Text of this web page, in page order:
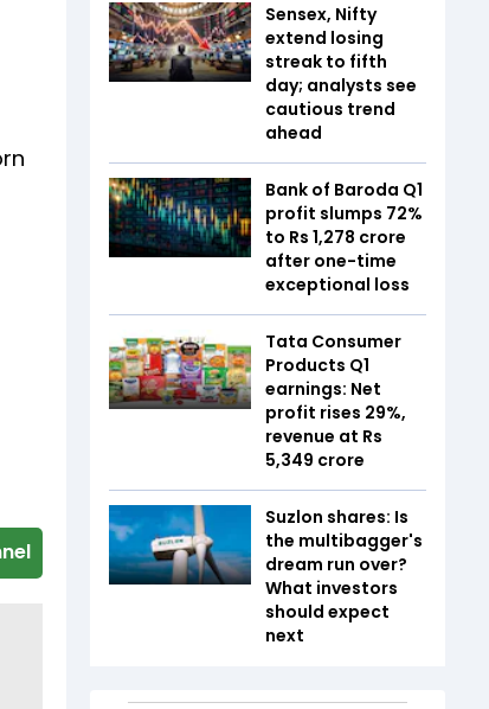
Sensex, Nifty
extend losing
streak to fifth
day; analysts see
cautious trend
ahead
Bank of Baroda Q1
profit slumps 72%
to Rs 1,278 crore
after one-time
exceptional loss
Tata Consumer
Products Q1
earnings: Net
profit rises 29%,
revenue at Rs
5,349 crore
Suzlon shares: Is
the multibagger's
dream run over?
What investors
should expect
next